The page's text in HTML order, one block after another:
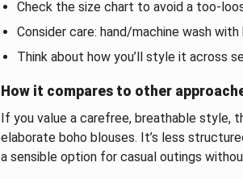
Check the size chart to avoid a too-
Consider care: hand/machine wash
Think about how you’ll style it across
How it compares to other
If you value a carefree, breathable style,
elaborate boho blouses. It’s less
a sensible option for casual outings